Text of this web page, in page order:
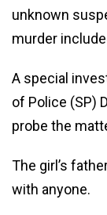
unknown
murder
A special
of Police (SP)
probe the
The girl’s
with anyone.